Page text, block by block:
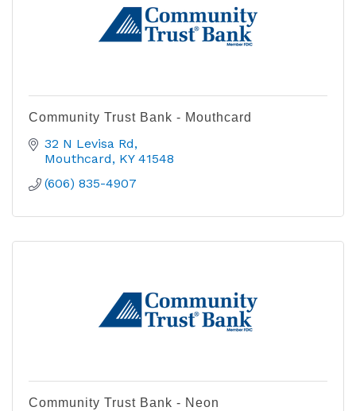
Community Trust Bank - Mouthcard
32 N Levisa Rd
Mouthcard
KY 41548
(606) 835-4907
Community Trust Bank - Neon